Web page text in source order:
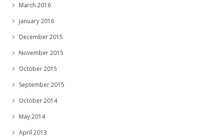
March 2016
January 2016
December 2015
November 2015
October 2015
September 2015
October 2014
May 2014
April 2013